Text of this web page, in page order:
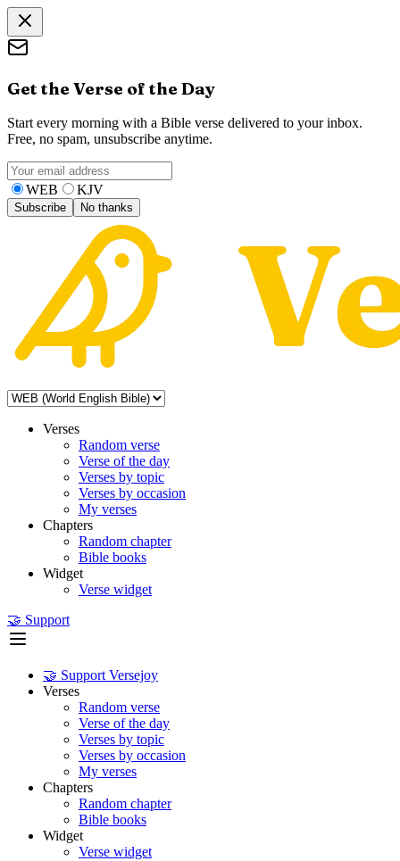
Get the Verse of the Day
Start every morning with a Bible verse delivered to your inbox.
Free, no spam, unsubscribe anytime.
WEB KJV
Subscribe No thanks
Verses
Random verse
Verse of the day
Verses by topic
Verses by occasion
My verses
Chapters
Random chapter
Bible books
Widget
Verse widget
🤝 Support
🤝 Support Versejoy
Verses
Random verse
Verse of the day
Verses by topic
Verses by occasion
My verses
Chapters
Random chapter
Bible books
Widget
Verse widget